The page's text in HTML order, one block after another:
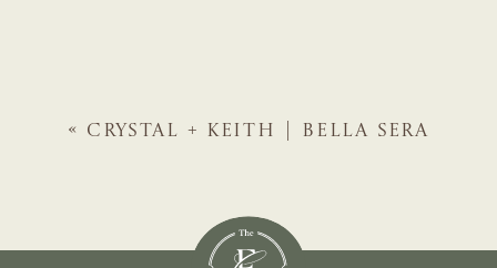
« CRYSTAL + KEITH | BELLA SERA